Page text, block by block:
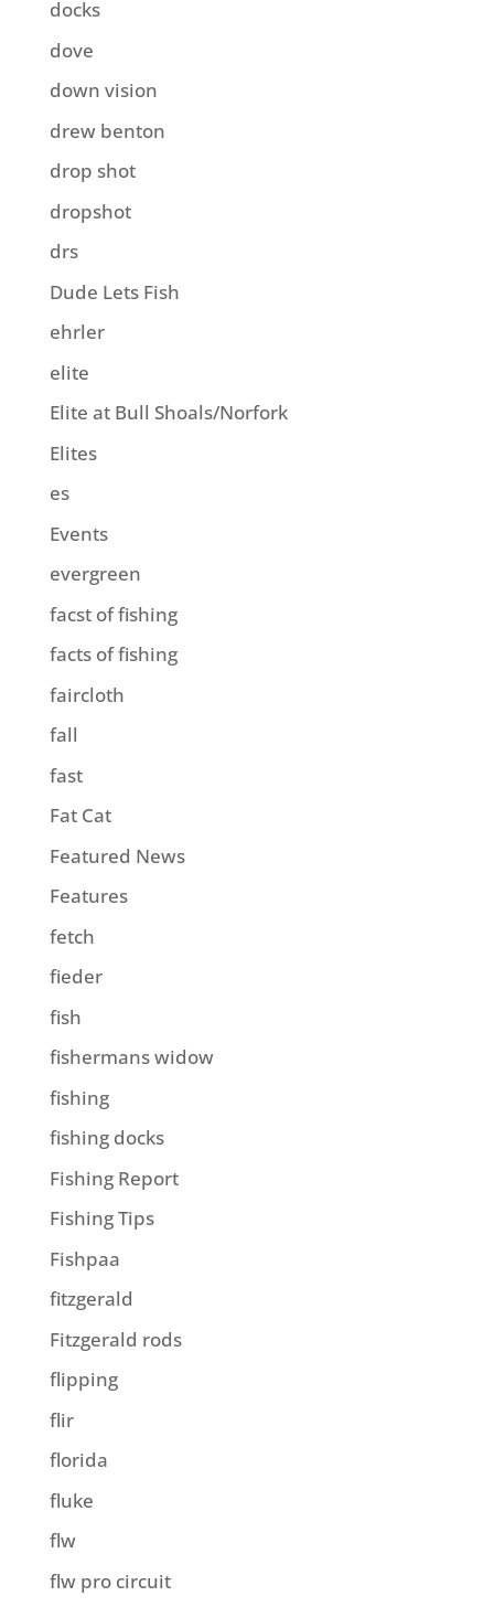
docks
dove
down vision
drew benton
drop shot
dropshot
drs
Dude Lets Fish
ehrler
elite
Elite at Bull Shoals/Norfork
Elites
es
Events
evergreen
facst of fishing
facts of fishing
faircloth
fall
fast
Fat Cat
Featured News
Features
fetch
fieder
fish
fishermans widow
fishing
fishing docks
Fishing Report
Fishing Tips
Fishpaa
fitzgerald
Fitzgerald rods
flipping
flir
florida
fluke
flw
flw pro circuit